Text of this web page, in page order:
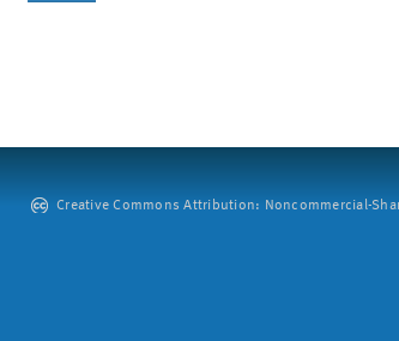
Creative Commons Attribution: Noncommercial-